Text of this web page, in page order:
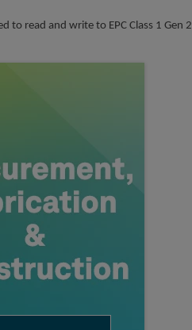
to read and write to EPC Class 1